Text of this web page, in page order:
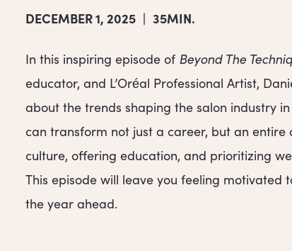
DECEMBER 1, 2025 | 35MIN.
In this inspiring episode of Beyond The
educator, and L’Oréal Professional Artist,
about the trends shaping the salon industry
can transform not just a career, but an entire
culture, offering education, and prioritizing
This episode will leave you feeling
the year ahead.